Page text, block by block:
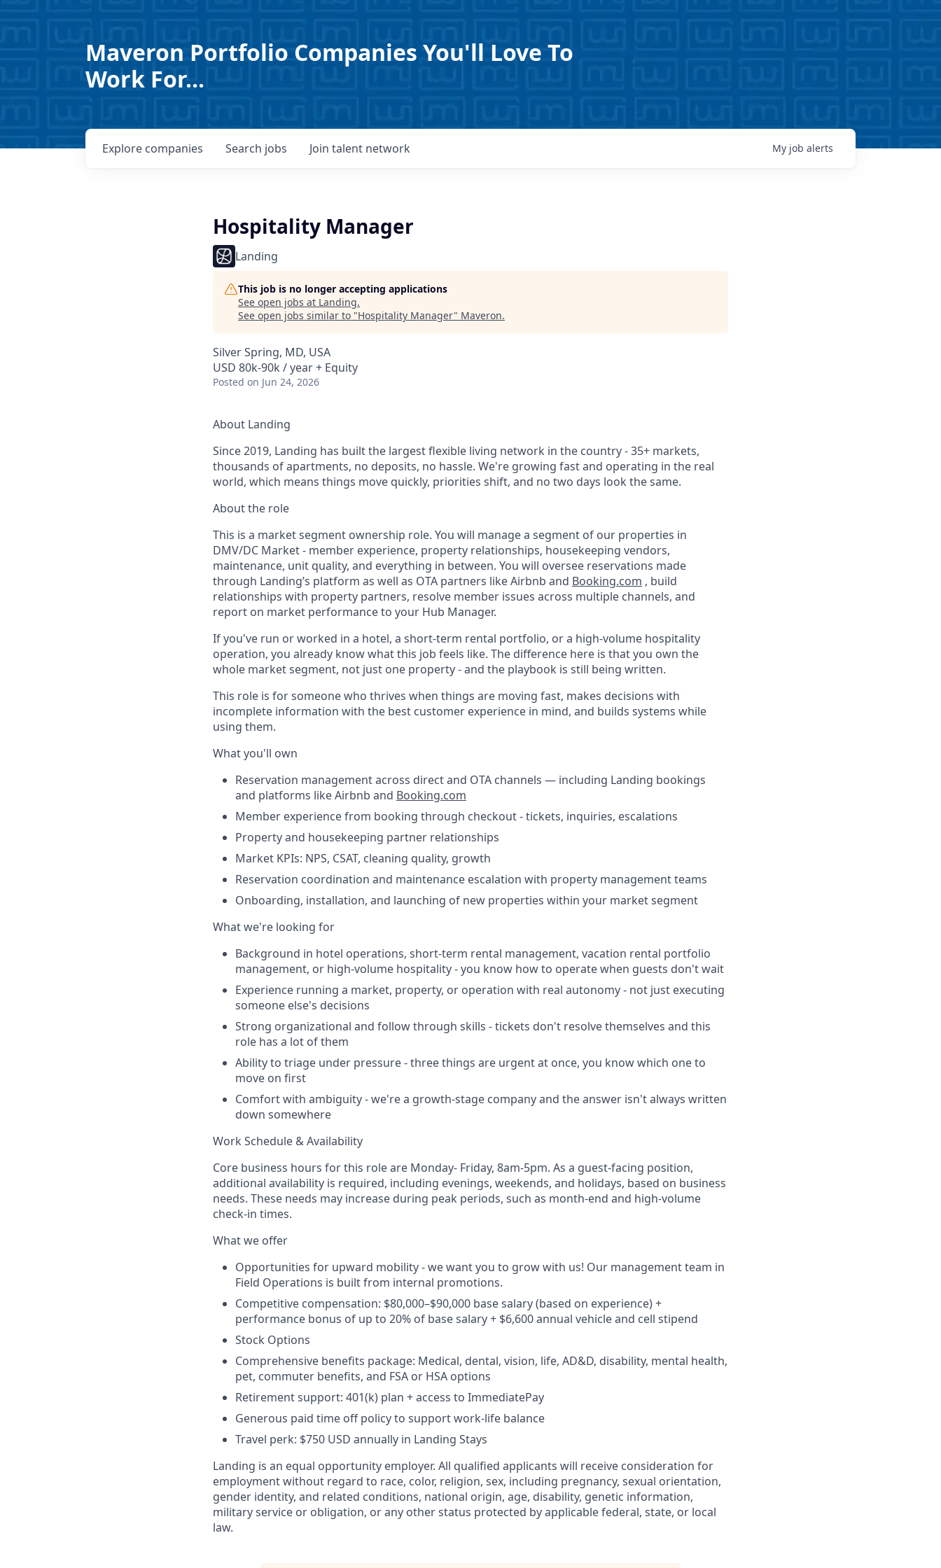
Maveron Portfolio Companies You'll Love To
Work For...
Search jobs
Explore companies Join talent network My job alerts
Hospitality Manager
Landing
This job is no longer accepting applications
See open jobs at Landing.
See open jobs similar to "Hospitality Manager" Maveron.
Silver Spring, MD, USA
USD 80k-90k / year + Equity
Posted on Jun 24, 2026
About Landing
Since 2019, Landing has built the largest flexible living network in the country - 35+ markets,
thousands of apartments, no deposits, no hassle. We're growing fast and operating in the real
world, which means things move quickly, priorities shift, and no two days look the same.
About the role
This is a market segment ownership role. You will manage a segment of our properties in
DMV/DC Market - member experience, property relationships, housekeeping vendors,
maintenance, unit quality, and everything in between. You will oversee reservations made
through Landing’s platform as well as OTA partners like Airbnb and Booking.com , build
relationships with property partners, resolve member issues across multiple channels, and
report on market performance to your Hub Manager.
If you've run or worked in a hotel, a short-term rental portfolio, or a high-volume hospitality
operation, you already know what this job feels like. The difference here is that you own the
whole market segment, not just one property - and the playbook is still being written.
This role is for someone who thrives when things are moving fast, makes decisions with
incomplete information with the best customer experience in mind, and builds systems while
using them.
What you'll own
Reservation management across direct and OTA channels — including Landing bookings
and platforms like Airbnb and Booking.com
Member experience from booking through checkout - tickets, inquiries, escalations
Property and housekeeping partner relationships
Market KPIs: NPS, CSAT, cleaning quality, growth
Reservation coordination and maintenance escalation with property management teams
Onboarding, installation, and launching of new properties within your market segment
What we're looking for
Background in hotel operations, short-term rental management, vacation rental portfolio
management, or high-volume hospitality - you know how to operate when guests don't wait
Experience running a market, property, or operation with real autonomy - not just executing
someone else's decisions
Strong organizational and follow through skills - tickets don't resolve themselves and this
role has a lot of them
Ability to triage under pressure - three things are urgent at once, you know which one to
move on first
Comfort with ambiguity - we're a growth-stage company and the answer isn't always written
down somewhere
Work Schedule & Availability
Core business hours for this role are Monday- Friday, 8am-5pm. As a guest-facing position,
additional availability is required, including evenings, weekends, and holidays, based on business
needs. These needs may increase during peak periods, such as month-end and high-volume
check-in times.
What we offer
Opportunities for upward mobility - we want you to grow with us! Our management team in
Field Operations is built from internal promotions.
Competitive compensation: $80,000–$90,000 base salary (based on experience) +
performance bonus of up to 20% of base salary + $6,600 annual vehicle and cell stipend
Stock Options
Comprehensive benefits package: Medical, dental, vision, life, AD&D, disability, mental health,
pet, commuter benefits, and FSA or HSA options
Retirement support: 401(k) plan + access to ImmediatePay
Generous paid time off policy to support work-life balance
Travel perk: $750 USD annually in Landing Stays
Landing is an equal opportunity employer. All qualified applicants will receive consideration for
employment without regard to race, color, religion, sex, including pregnancy, sexual orientation,
gender identity, and related conditions, national origin, age, disability, genetic information,
military service or obligation, or any other status protected by applicable federal, state, or local
law.